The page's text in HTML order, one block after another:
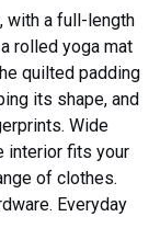
with a full-length
rolled yoga mat
quilted padding
its shape, and
Wide
interior fits your
of clothes.
Everyday